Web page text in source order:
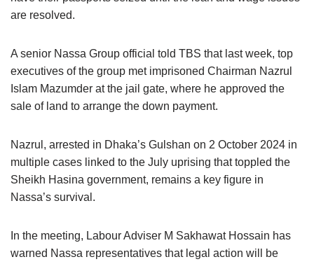
are resolved.
A senior Nassa Group official told TBS that last week, top
executives of the group met imprisoned Chairman Nazrul
Islam Mazumder at the jail gate, where he approved the
sale of land to arrange the down payment.
Nazrul, arrested in Dhaka’s Gulshan on 2 October 2024 in
multiple cases linked to the July uprising that toppled the
Sheikh Hasina government, remains a key figure in
Nassa’s survival.
In the meeting, Labour Adviser M Sakhawat Hossain has
warned Nassa representatives that legal action will be